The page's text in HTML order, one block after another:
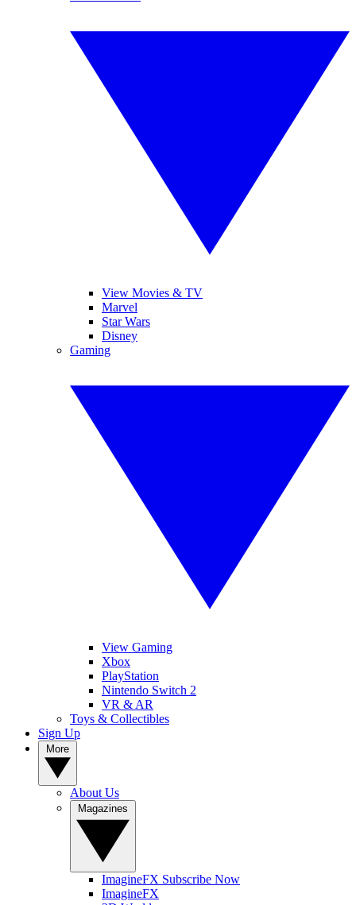
View Movies & TV
Marvel
Star Wars
Disney
Gaming
View Gaming
Xbox
PlayStation
Nintendo Switch 2
VR & AR
Toys & Collectibles
Sign Up
About Us
ImagineFX Subscribe Now
ImagineFX